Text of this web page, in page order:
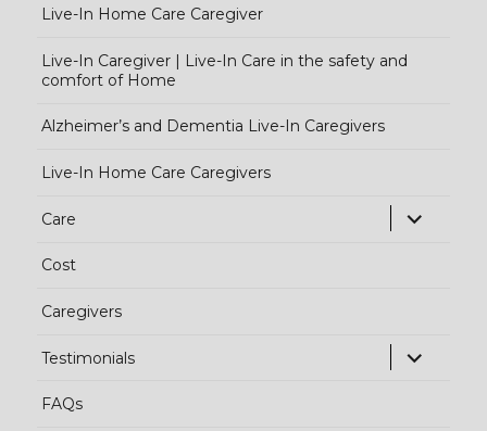
Live-In Home Care Caregiver
Live-In Caregiver | Live-In Care in the safety and
comfort of Home
Alzheimer’s and Dementia Live-In Caregivers
Live-In Home Care Caregivers
Care
Cost
Caregivers
Testimonials
FAQs